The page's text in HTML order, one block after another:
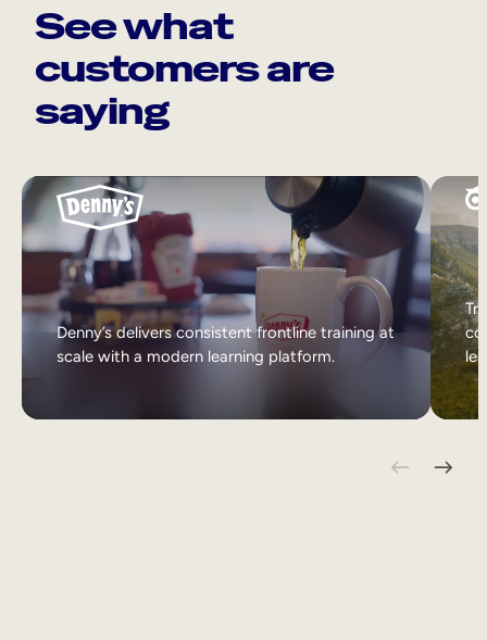
See what
customers are
saying
Denny’s delivers consistent frontline training at
scale with a modern learning platform.